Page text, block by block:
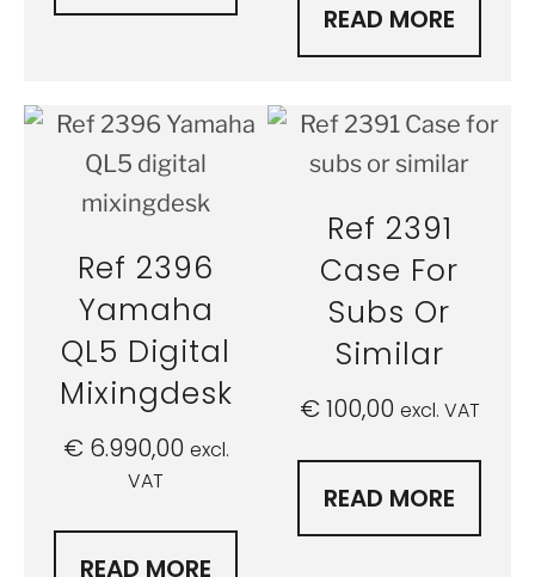
READ MORE
Ref 2396
Yamaha
QL5 Digital
Mixingdesk
€6.990,00 excl.
VAT
READ MORE
Ref 2391
Case For
Subs Or
Similar
€100,00 excl. VAT
READ MORE